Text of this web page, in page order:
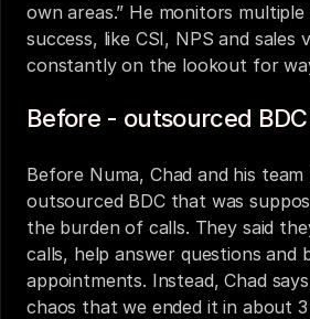
own areas.” He monitors
success, like CSI, NPS and sales
constantly on the lookout for
Before - outsourced
Before Numa, Chad and his
outsourced BDC that was
the burden of calls. They said
calls, help answer questions and
appointments. Instead, Chad
chaos that we ended it in about